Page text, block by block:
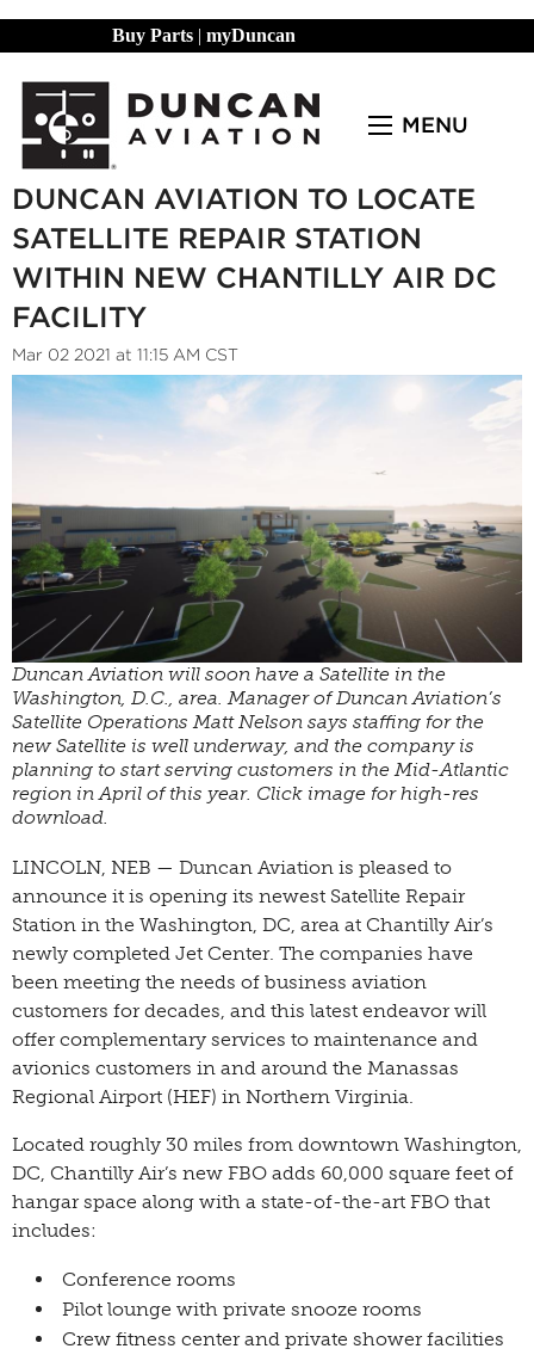
Buy Parts | myDuncan
MENU
DUNCAN AVIATION TO LOCATE
SATELLITE REPAIR STATION
WITHIN NEW CHANTILLY AIR DC
FACILITY
Mar 02 2021 at 11:15 AM CST
Duncan Aviation will soon have a Satellite in the
Washington, D.C., area. Manager of Duncan Aviation’s
Satellite Operations Matt Nelson says staffing for the
new Satellite is well underway, and the company is
planning to start serving customers in the Mid-Atlantic
region in April of this year. Click image for high-res
download.
LINCOLN, NEB — Duncan Aviation is pleased to
announce it is opening its newest Satellite Repair
Station in the Washington, DC, area at Chantilly Air’s
newly completed Jet Center. The companies have
been meeting the needs of business aviation
customers for decades, and this latest endeavor will
offer complementary services to maintenance and
avionics customers in and around the Manassas
Regional Airport (HEF) in Northern Virginia.
Located roughly 30 miles from downtown Washington,
DC, Chantilly Air’s new FBO adds 60,000 square feet of
hangar space along with a state-of-the-art FBO that
includes:
Conference rooms
Pilot lounge with private snooze rooms
Crew fitness center and private shower facilities